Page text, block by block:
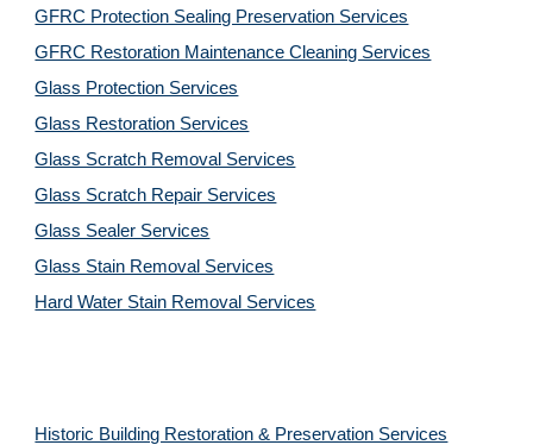
GFRC Protection Sealing Preservation Services
GFRC Restoration Maintenance Cleaning Services
Glass Protection Services
Glass Restoration Services
Glass Scratch Removal Services
Glass Scratch Repair Services
Glass Sealer Services
Glass Stain Removal Services
Hard Water Stain Removal Services
Historic Building Restoration & Preservation Services